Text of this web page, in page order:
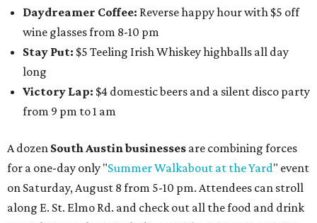
Daydreamer Coffee: Reverse happy hour with $5 off
wine glasses from 8-10 pm
Stay Put: $5 Teeling Irish Whiskey highballs all day
long
Victory Lap: $4 domestic beers and a silent disco party
from 9 pm to 1 am
A dozen South Austin businesses are combining forces
for a one-day only "Summer Walkabout at the Yard" event
on Saturday, August 8 from 5-10 pm. Attendees can stroll
along E. St. Elmo Rd. and check out all the food and drink